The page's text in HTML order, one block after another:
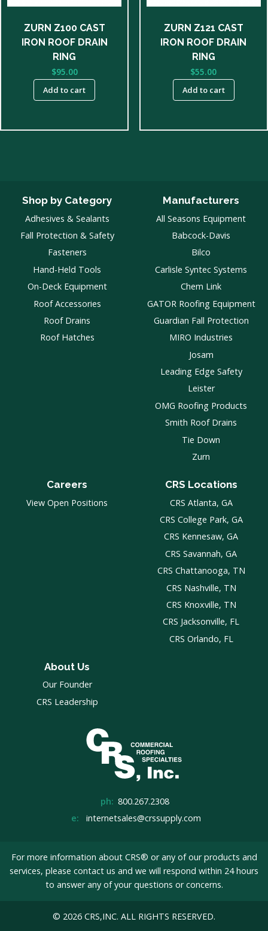
ZURN Z100 CAST
IRON ROOF DRAIN
RING
$95.00
Add to cart
ZURN Z121 CAST
IRON ROOF DRAIN
RING
$55.00
Add to cart
Shop by Category
Adhesives & Sealants
Fall Protection & Safety
Fasteners
Hand-Held Tools
On-Deck Equipment
Roof Accessories
Roof Drains
Roof Hatches
Manufacturers
All Seasons Equipment
Babcock-Davis
Bilco
Carlisle Syntec Systems
Chem Link
GATOR Roofing Equipment
Guardian Fall Protection
MIRO Industries
Josam
Leading Edge Safety
Leister
OMG Roofing Products
Smith Roof Drains
Tie Down
Zurn
Careers
View Open Positions
CRS Locations
CRS Atlanta, GA
CRS College Park, GA
CRS Kennesaw, GA
CRS Savannah, GA
CRS Chattanooga, TN
CRS Nashville, TN
CRS Knoxville, TN
CRS Jacksonville, FL
CRS Orlando, FL
About Us
Our Founder
CRS Leadership
ph: 800.267.2308
e:
internetsales@crssupply.com
For more information about CRS® or any of our products and
services, please contact us and we will respond within 24 hours
to answer any of your questions or concerns.
© 2026 CRS,INC. ALL RIGHTS RESERVED.